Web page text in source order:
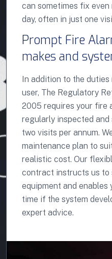
can sometimes fix
day, often in just one
Prompt Fire
makes and
In addition to the
user, The Regulatory
2005 requires your fire
regularly inspected
two visits per annum.
maintenance plan to
realistic cost. Our
contract instructs us to
equipment and
time if the system
expert advice.